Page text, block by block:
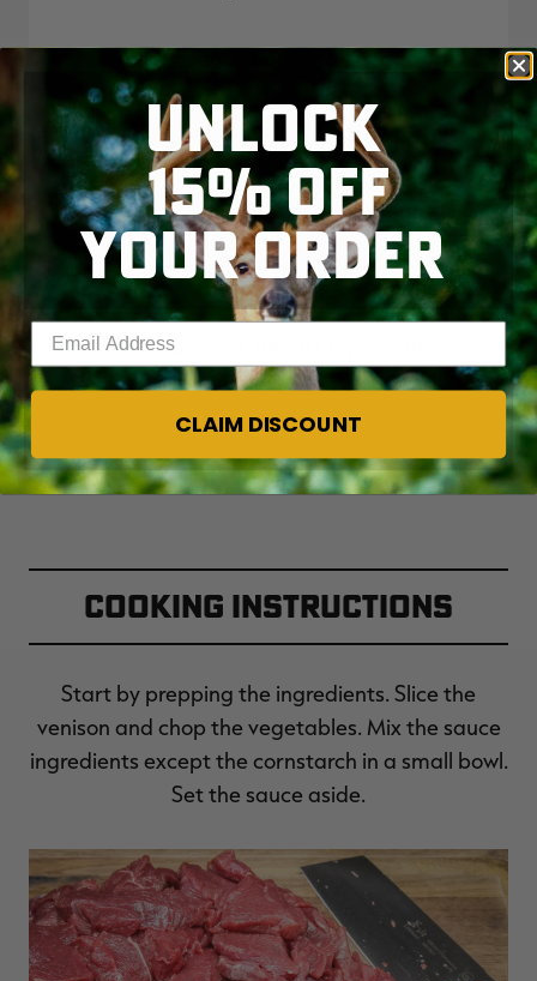
1 tablespoon rice wine vinegar
1 1/2 tablespoons cornstarch
To serve
2 cups cooked rice
Fresh broccoli sprouts (optional)
Cooking Instructions
Start by prepping the ingredients. Slice the
venison and chop the vegetables. Mix the sauce
ingredients except the cornstarch in a small bowl.
Set the sauce aside.
UNLOCK
15% OFF
YOUR ORDER
CLAIM DISCOUNT